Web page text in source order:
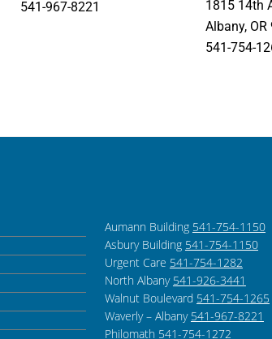
541-967-8221
1815 14th
Albany,
541-754-
Aumann Building 541-754-1150
Asbury Building 541-754-1150
Urgent Care 541-754-1282
North Albany 541-926-3441
Walnut Boulevard 541-754-1265
Waverly – Albany 541-967-8221
Philomath 541-754-1272